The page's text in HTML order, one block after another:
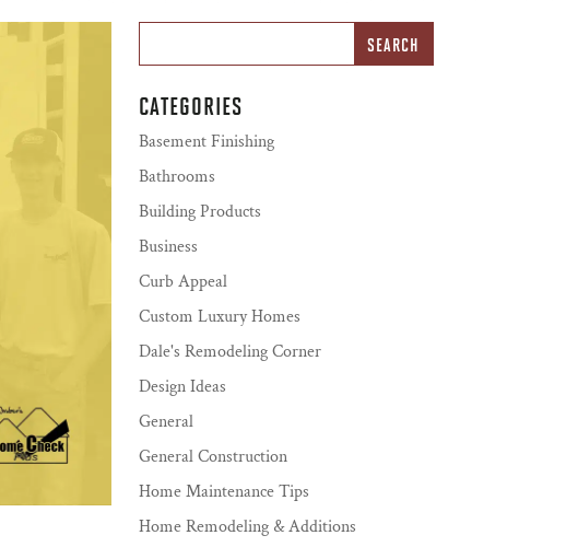
CATEGORIES
Basement Finishing
Bathrooms
Building Products
Business
Curb Appeal
Custom Luxury Homes
Dale's Remodeling Corner
Design Ideas
General
General Construction
Home Maintenance Tips
Home Remodeling & Additions